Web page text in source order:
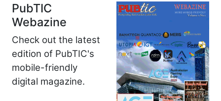
PubTIC
Webazine
Check out the latest
edition of PubTIC's
mobile-friendly
digital magazine.